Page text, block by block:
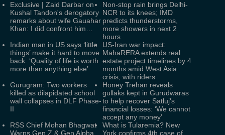
Exclusive | Zaid Darbar on
Kushal Tandon's derogatory
remarks about wife Gauahar
Khan: I did confront him…
Non-stop rain brings Delhi-
NCR to its knees; IMD
predicts thunderstorms,
more showers in next 2
hours
Indian man in US says ‘little
things’ make it hard to move
back: ‘Quality of life is worth
more than anything else’
US-Iran war impact:
MahaRERA extends real
estate project timelines by 4
months amid West Asia
crisis, with riders
Gurugram: Two workers
killed as dilapidated school
wall collapses in DLF Phase-
II
Honey Trehan reveals
gullaks kept in Gurudwaras
to help recover Satluj's
financial losses: ‘We cannot
accept any money’
RSS Chief Mohan Bhagwat
Warns Gen Z & Gen Alpha
What is Tularemia? New
York confirms 4th case of